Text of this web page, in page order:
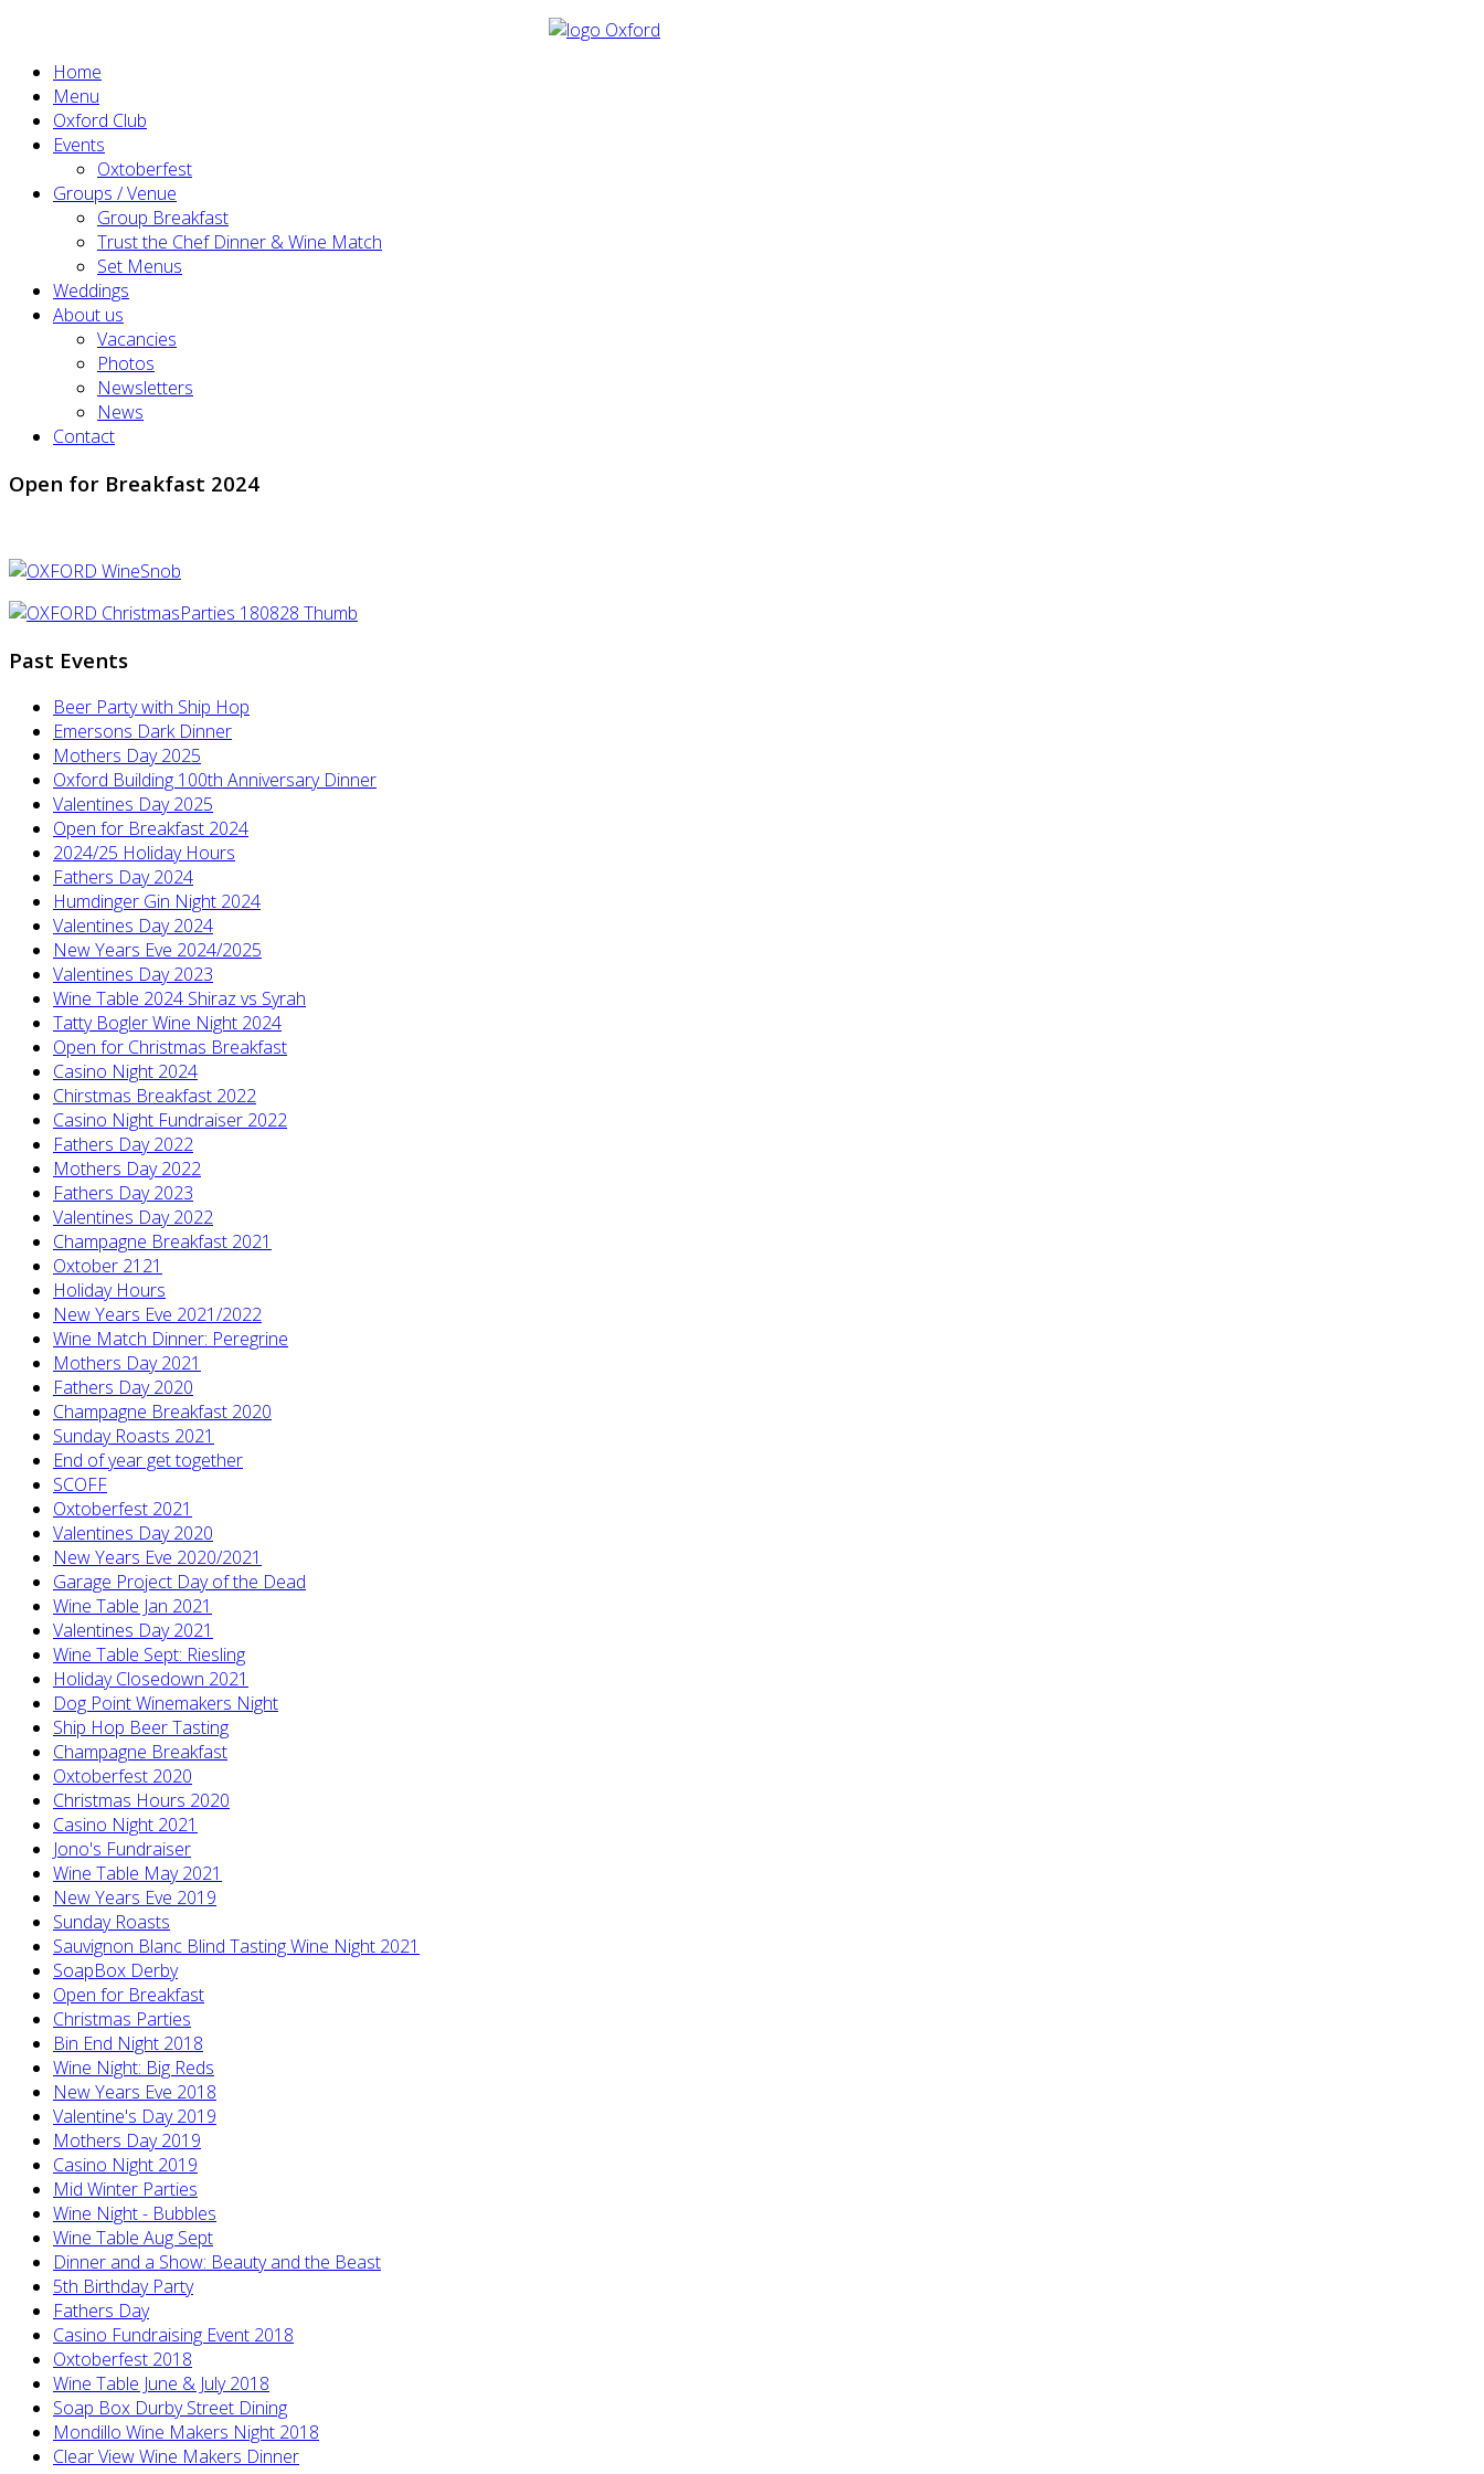
Home
Menu
Oxford Club
Events
Oxtoberfest
Groups / Venue
Group Breakfast
Trust the Chef Dinner & Wine Match
Set Menus
Weddings
About us
Vacancies
Photos
Newsletters
News
Contact
Open for Breakfast 2024
Past Events
Beer Party with Ship Hop
Emersons Dark Dinner
Mothers Day 2025
Oxford Building 100th Anniversary Dinner
Valentines Day 2025
Open for Breakfast 2024
2024/25 Holiday Hours
Fathers Day 2024
Humdinger Gin Night 2024
Valentines Day 2024
New Years Eve 2024/2025
Valentines Day 2023
Wine Table 2024 Shiraz vs Syrah
Tatty Bogler Wine Night 2024
Open for Christmas Breakfast
Casino Night 2024
Chirstmas Breakfast 2022
Casino Night Fundraiser 2022
Fathers Day 2022
Mothers Day 2022
Fathers Day 2023
Valentines Day 2022
Champagne Breakfast 2021
Oxtober 2121
Holiday Hours
New Years Eve 2021/2022
Wine Match Dinner: Peregrine
Mothers Day 2021
Fathers Day 2020
Champagne Breakfast 2020
Sunday Roasts 2021
End of year get together
SCOFF
Oxtoberfest 2021
Valentines Day 2020
New Years Eve 2020/2021
Garage Project Day of the Dead
Wine Table Jan 2021
Valentines Day 2021
Wine Table Sept: Riesling
Holiday Closedown 2021
Dog Point Winemakers Night
Ship Hop Beer Tasting
Champagne Breakfast
Oxtoberfest 2020
Christmas Hours 2020
Casino Night 2021
Jono's Fundraiser
Wine Table May 2021
New Years Eve 2019
Sunday Roasts
Sauvignon Blanc Blind Tasting Wine Night 2021
SoapBox Derby
Open for Breakfast
Christmas Parties
Bin End Night 2018
Wine Night: Big Reds
New Years Eve 2018
Valentine's Day 2019
Mothers Day 2019
Casino Night 2019
Mid Winter Parties
Wine Night - Bubbles
Wine Table Aug Sept
Dinner and a Show: Beauty and the Beast
5th Birthday Party
Fathers Day
Casino Fundraising Event 2018
Oxtoberfest 2018
Wine Table June & July 2018
Soap Box Durby Street Dining
Mondillo Wine Makers Night 2018
Clear View Wine Makers Dinner